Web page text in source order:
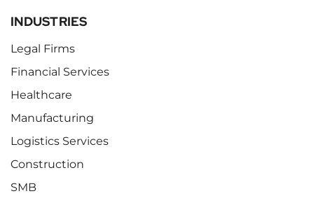
INDUSTRIES
Legal Firms
Financial Services
Healthcare
Manufacturing
Logistics Services
Construction
SMB